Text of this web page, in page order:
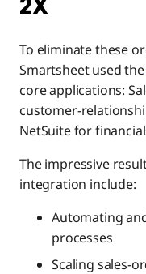
2X
To eliminate these
Smartsheet used the
core applications:
customer-
NetSuite for
The impressive
integration include:
Automating
processes
Scaling sales-